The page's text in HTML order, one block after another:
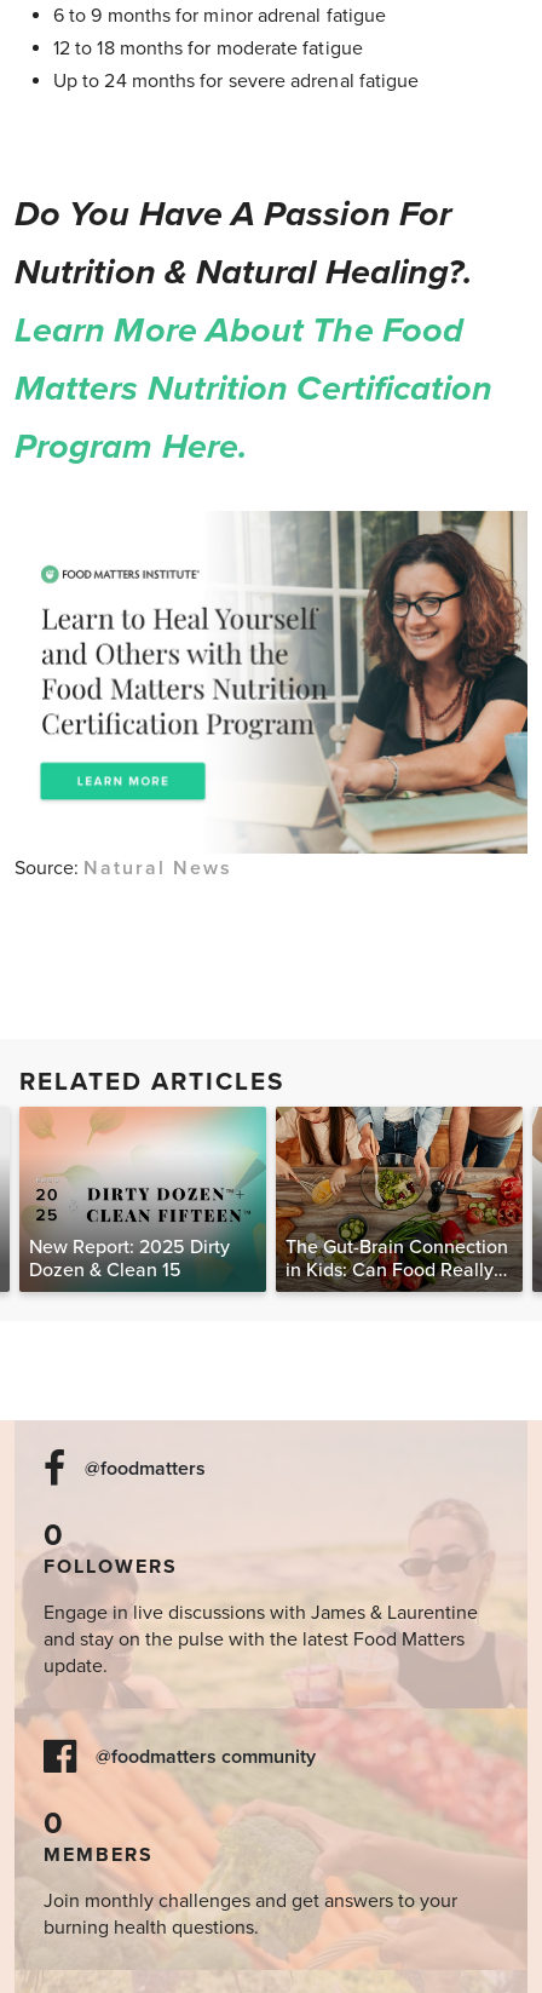
6 to 9 months for minor adrenal fatigue
12 to 18 months for moderate fatigue
Up to 24 months for severe adrenal fatigue
Do You Have A Passion For
Nutrition & Natural Healing?.
Learn More About The Food
Matters Nutrition Certification
Program Here.
Source: Natural News
RELATED ARTICLES
New Report: 2025 Dirty
Dozen & Clean 15
The Gut-Brain Connection
in Kids: Can Food Really
Help Heal the Mind?
@foodmatters
0
FOLLOWERS
Engage in live discussions with James & Laurentine
and stay on the pulse with the latest Food Matters
update.
@foodmatters community
0
MEMBERS
Join monthly challenges and get answers to your
burning health questions.